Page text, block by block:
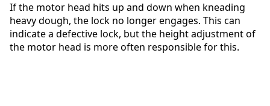
If the motor head hits up and down when kneading
heavy dough, the lock no longer engages. This can
indicate a defective lock, but the height adjustment of
the motor head is more often responsible for this.